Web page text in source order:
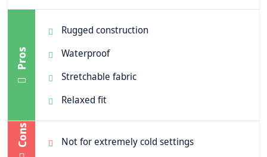
Pros
Rugged construction
Waterproof
Stretchable fabric
Relaxed fit
Cons Not for extremely cold settings